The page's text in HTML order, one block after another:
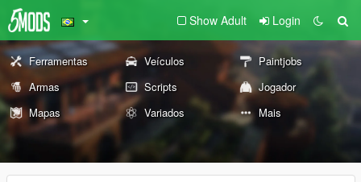
Show Adult Login
Ferramentas Veículos
Paintjobs
Armas
Scripts
Jogador
Mapas
Variados Mais